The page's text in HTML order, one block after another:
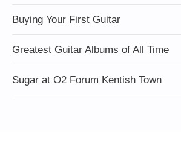
Buying Your First Guitar
Greatest Guitar Albums of All Time
Sugar at O2 Forum Kentish Town